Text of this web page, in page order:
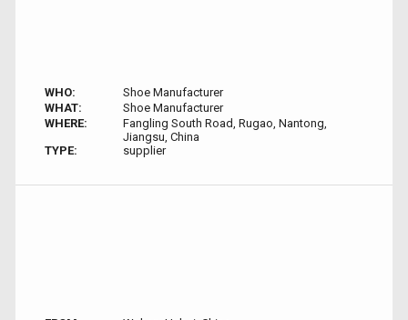
WHO:
Shoe Manufacturer
WHAT:
Shoe Manufacturer
WHERE:
Fangling South Road, Rugao, Nantong,
Jiangsu, China
TYPE:
supplier